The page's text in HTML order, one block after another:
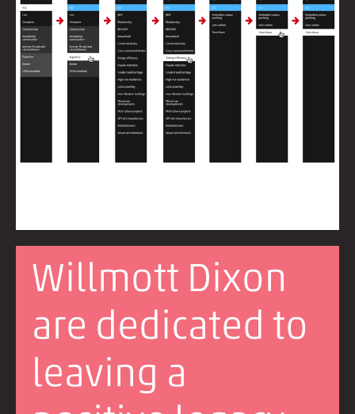
Willmott Dixon
are dedicated to
leaving a